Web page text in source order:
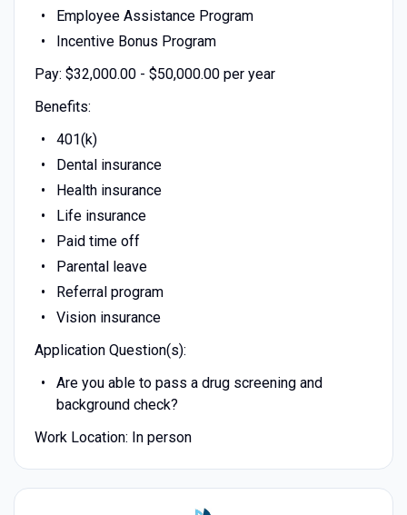
Employee Assistance Program
Incentive Bonus Program
Pay: $32,000.00 - $50,000.00 per year
Benefits:
401(k)
Dental insurance
Health insurance
Life insurance
Paid time off
Parental leave
Referral program
Vision insurance
Application Question(s):
Are you able to pass a drug screening and
background check?
Work Location: In person